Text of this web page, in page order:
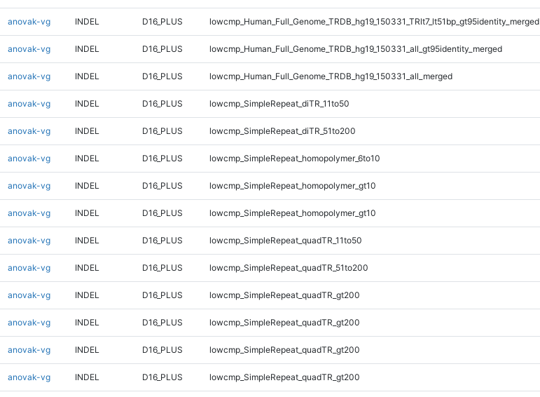
anovak-vg INDEL D16_PLUS lowcmp_Human_Full_Genome_TRDB_hg19_150331_TRlt7_lt51bp_gt95identity_merged
anovak-vg INDEL D16_PLUS lowcmp_Human_Full_Genome_TRDB_hg19_150331_all_gt95identity_merged
anovak-vg INDEL D16_PLUS lowcmp_Human_Full_Genome_TRDB_hg19_150331_all_merged
anovak-vg INDEL D16_PLUS lowcmp_SimpleRepeat_diTR_11to50
anovak-vg INDEL D16_PLUS lowcmp_SimpleRepeat_diTR_51to200
anovak-vg INDEL D16_PLUS lowcmp_SimpleRepeat_homopolymer_6to10
anovak-vg INDEL D16_PLUS lowcmp_SimpleRepeat_homopolymer_gt10
anovak-vg INDEL D16_PLUS lowcmp_SimpleRepeat_homopolymer_gt10
anovak-vg INDEL D16_PLUS lowcmp_SimpleRepeat_quadTR_11to50
anovak-vg INDEL D16_PLUS lowcmp_SimpleRepeat_quadTR_51to200
anovak-vg INDEL D16_PLUS lowcmp_SimpleRepeat_quadTR_gt200
anovak-vg INDEL D16_PLUS lowcmp_SimpleRepeat_quadTR_gt200
anovak-vg INDEL D16_PLUS lowcmp_SimpleRepeat_quadTR_gt200
anovak-vg INDEL D16_PLUS lowcmp_SimpleRepeat_quadTR_gt200